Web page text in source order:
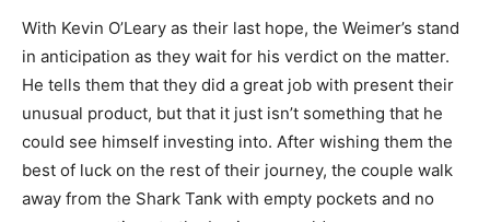
With Kevin O’Leary as their last hope, the Weimer’s stand
in anticipation as they wait for his verdict on the matter.
He tells them that they did a great job with present their
unusual product, but that it just isn’t something that he
could see himself investing into. After wishing them the
best of luck on the rest of their journey, the couple walk
away from the Shark Tank with empty pockets and no